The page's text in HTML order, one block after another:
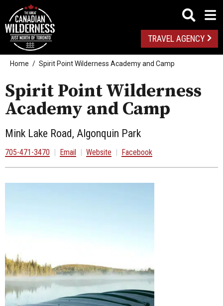
TRAVEL AGENCY
Home Spirit Point Wilderness Academy and Camp
Spirit Point Wilderness
Academy and Camp
Mink Lake Road, Algonquin Park
705-471-3470 | Email | Website | Facebook